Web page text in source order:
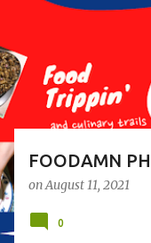
FOODAMN
onAugust 11, 2021
0